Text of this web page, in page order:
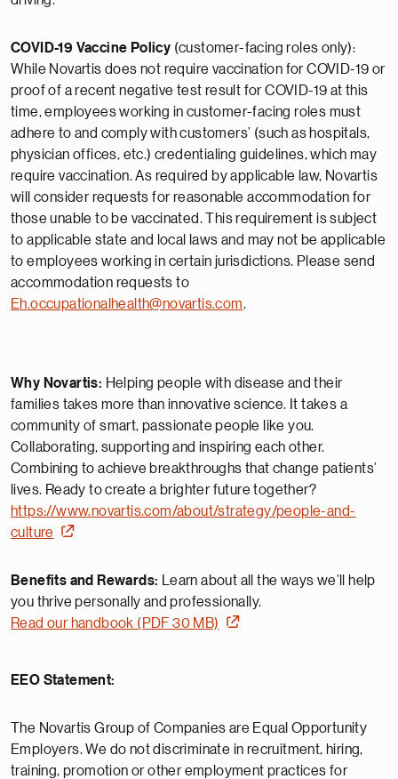
COVID-19 Vaccine Policy (customer-facing roles only):
While Novartis does not require vaccination for COVID-19 or
proof of a recent negative test result for COVID-19 at this
time, employees working in customer-facing roles must
adhere to and comply with customers’ (such as hospitals,
physician offices, etc.) credentialing guidelines, which may
require vaccination. As required by applicable law, Novartis
will consider requests for reasonable accommodation for
those unable to be vaccinated. This requirement is subject
to applicable state and local laws and may not be applicable
to employees working in certain jurisdictions. Please send
accommodation requests to
Eh.occupationalhealth@novartis.com.
Why Novartis: Helping people with disease and their
families takes more than innovative science. It takes a
community of smart, passionate people like you.
Collaborating, supporting and inspiring each other.
Combining to achieve breakthroughs that change patients’
lives. Ready to create a brighter future together?
https://www.novartis.com/about/strategy/people-and-
culture
Benefits and Rewards: Learn about all the ways we’ll help
you thrive personally and professionally.
Read our handbook (PDF 30 MB)
EEO Statement:
The Novartis Group of Companies are Equal Opportunity
Employers. We do not discriminate in recruitment, hiring,
training, promotion or other employment practices for